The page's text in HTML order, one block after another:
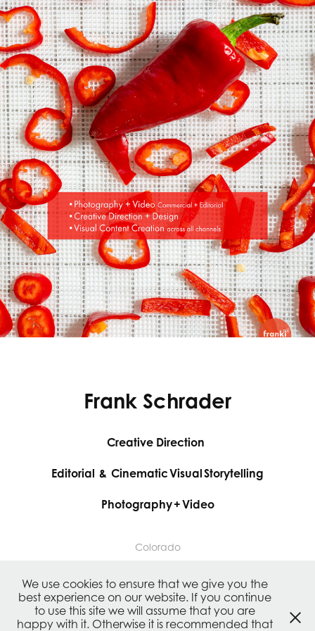
Frank Schrader
Creative Direction
Editorial & Cinematic Visual Storytelling
Photography + Video
Colorado
Authentic and consistent content creation and
branding across all channels.
We use cookies to ensure that we give you the
best experience on our website. If you continue
to use this site we will assume that you are
happy with it. Otherwise it is recommended that